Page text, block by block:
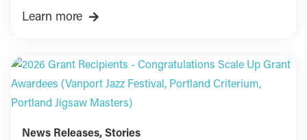
Learn more
News Releases, Stories